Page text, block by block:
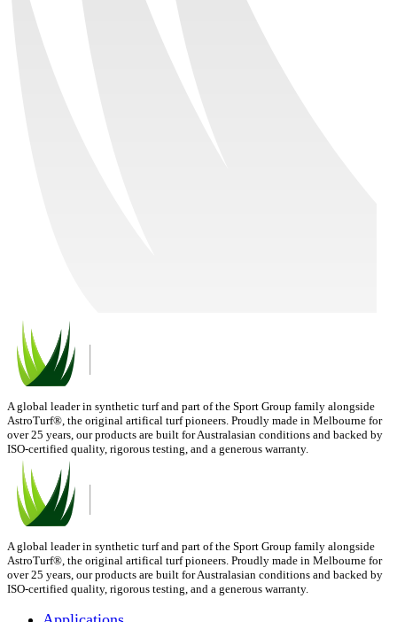
A global leader in synthetic turf and part of the Sport Group family alongside
AstroTurf®, the original artifical turf pioneers. Proudly made in Melbourne for
over 25 years, our products are built for Australasian conditions and backed by
ISO-certified quality, rigorous testing, and a generous warranty.
A global leader in synthetic turf and part of the Sport Group family alongside
AstroTurf®, the original artifical turf pioneers. Proudly made in Melbourne for
over 25 years, our products are built for Australasian conditions and backed by
ISO-certified quality, rigorous testing, and a generous warranty.